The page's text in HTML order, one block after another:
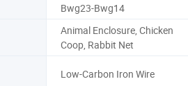
Bwg23-Bwg14
Animal Enclosure, Chicken
Coop, Rabbit Net
Low-Carbon Iron Wire